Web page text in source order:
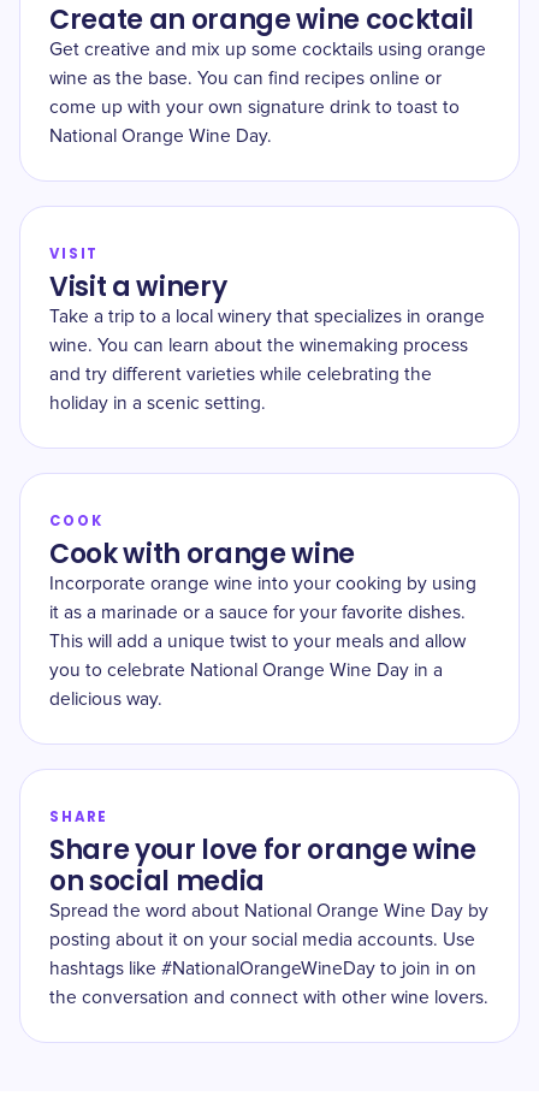
Create an orange wine cocktail
Get creative and mix up some cocktails using orange
wine as the base. You can find recipes online or
come up with your own signature drink to toast to
National Orange Wine Day.
VISIT
Visit a winery
Take a trip to a local winery that specializes in orange
wine. You can learn about the winemaking process
and try different varieties while celebrating the
holiday in a scenic setting.
COOK
Cook with orange wine
Incorporate orange wine into your cooking by using
it as a marinade or a sauce for your favorite dishes.
This will add a unique twist to your meals and allow
you to celebrate National Orange Wine Day in a
delicious way.
SHARE
Share your love for orange wine
on social media
Spread the word about National Orange Wine Day by
posting about it on your social media accounts. Use
hashtags like #NationalOrangeWineDay to join in on
the conversation and connect with other wine lovers.